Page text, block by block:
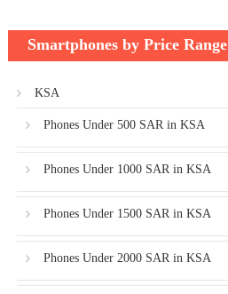
Smartphones by Price Range
KSA
Phones Under 500 SAR in KSA
Phones Under 1000 SAR in KSA
Phones Under 1500 SAR in KSA
Phones Under 2000 SAR in KSA